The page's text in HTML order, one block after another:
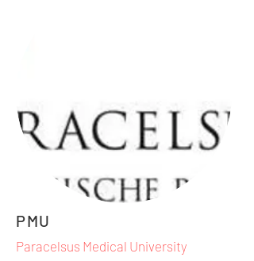
PMU
Paracelsus Medical University